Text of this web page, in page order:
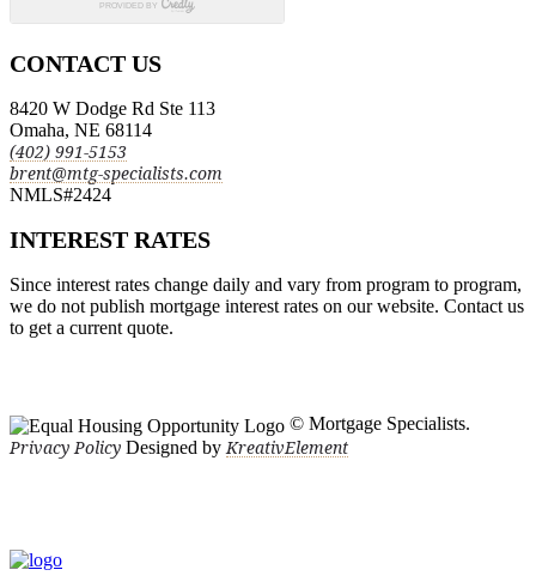
CONTACT US
8420 W Dodge Rd Ste 113
Omaha, NE 68114
(402) 991-5153
brent@mtg-specialists.com
NMLS#2424
INTEREST RATES
Since interest rates change daily and vary from program to program,
we do not publish mortgage interest rates on our website. Contact us
to get a current quote.
© Mortgage Specialists.
Privacy Policy Designed by KreativElement